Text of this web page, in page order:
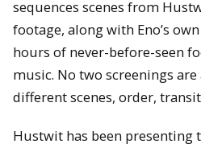
sequences scenes from
footage, along with Eno’s
hours of never-before-seen
music. No two screenings
different scenes, order,
Hustwit has been presenting